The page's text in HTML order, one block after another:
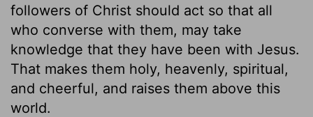
followers of Christ should act so that all
who converse with them, may take
knowledge that they have been with Jesus.
That makes them holy, heavenly, spiritual,
and cheerful, and raises them above this
world.